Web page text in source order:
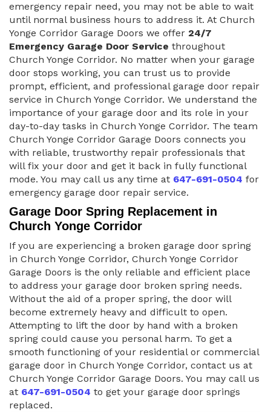
emergency repair need, you may not be able to wait
until normal business hours to address it. At Church
Yonge Corridor Garage Doors we offer 24/7
Emergency Garage Door Service throughout
Church Yonge Corridor. No matter when your garage
door stops working, you can trust us to provide
prompt, efficient, and professional garage door repair
service in Church Yonge Corridor. We understand the
importance of your garage door and its role in your
day-to-day tasks in Church Yonge Corridor. The team
Church Yonge Corridor Garage Doors connects you
with reliable, trustworthy repair professionals that
will fix your door and get it back in fully functional
mode. You may call us any time at 647-691-0504 for
emergency garage door repair service.
Garage Door Spring Replacement in
Church Yonge Corridor
If you are experiencing a broken garage door spring
in Church Yonge Corridor, Church Yonge Corridor
Garage Doors is the only reliable and efficient place
to address your garage door broken spring needs.
Without the aid of a proper spring, the door will
become extremely heavy and difficult to open.
Attempting to lift the door by hand with a broken
spring could cause you personal harm. To get a
smooth functioning of your residential or commercial
garage door in Church Yonge Corridor, contact us at
Church Yonge Corridor Garage Doors. You may call us
at 647-691-0504 to get your garage door springs
replaced.